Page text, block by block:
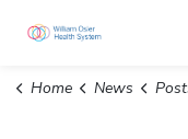
Home News